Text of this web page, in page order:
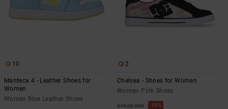
10
Manteca 4 - Leather Shoes for
Women
Women Blue Leather Shoes
2
Chelsea - Shoes for Women
Women Pink Shoes
549,00 DKK 55%